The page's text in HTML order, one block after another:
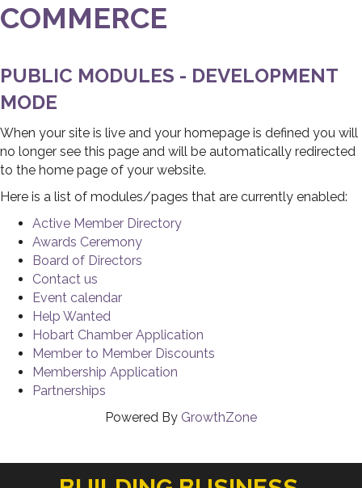
COMMERCE
PUBLIC MODULES - DEVELOPMENT
MODE
When your site is live and your homepage is defined you will
no longer see this page and will be automatically redirected
to the home page of your website.
Here is a list of modules/pages that are currently enabled:
Active Member Directory
Awards Ceremony
Board of Directors
Contact us
Event calendar
Help Wanted
Hobart Chamber Application
Member to Member Discounts
Membership Application
Partnerships
Powered By GrowthZone